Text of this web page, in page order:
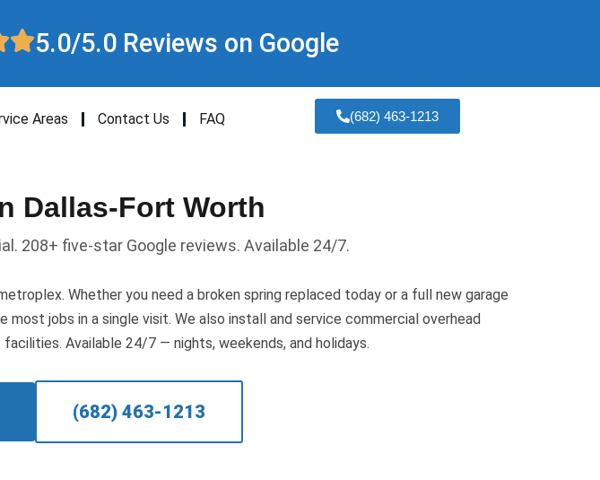
5.0/5.0 Reviews on Google
Areas Contact Us FAQ (682) 463-1213
Dallas-Fort Worth
208+ five-star Google reviews. Available 24/7.
Whether you need a broken spring replaced today or a full new garage
jobs in a single visit. We also install and service commercial overhead
Available 24/7 — nights, weekends, and holidays.
(682) 463-1213